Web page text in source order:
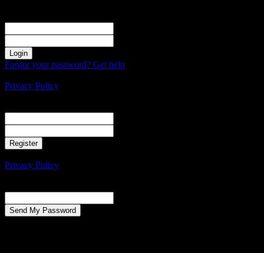
Forgot your password? Get help
Privacy Policy
Privacy Policy